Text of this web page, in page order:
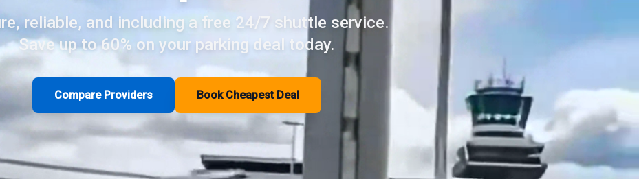
reliable, and including a free 24/7 shuttle service.
Save up to 60% on your parking deal today.
Compare Providers Book Cheapest Deal